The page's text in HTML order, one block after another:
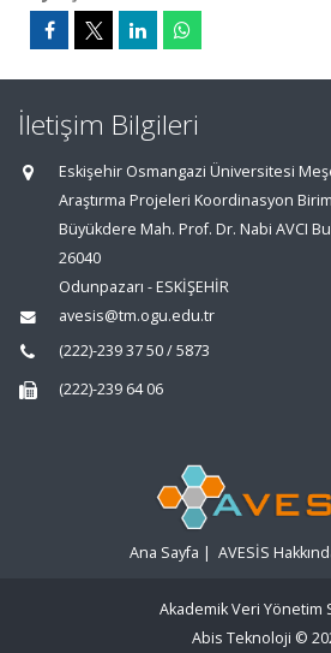
İletişim Bilgileri
Eskişehir Osmangazi Üniversitesi
Araştırma Projeleri Koordinasyon
Büyükdere Mah. Prof. Dr. Nabi AVCI
26040
Odunpazarı - ESKİŞEHİR
avesis@tm.ogu.edu.tr
(222)-239 37 50 / 5873
(222)-239 64 06
Ana Sayfa | AVESİS
Akademik Veri Yönetim
Abis Teknoloji ©